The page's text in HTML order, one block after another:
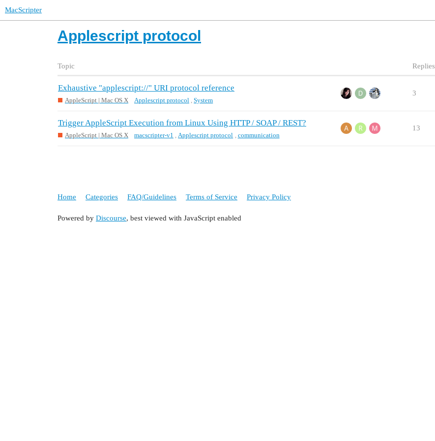
MacScripter
Applescript protocol
Topic Replies
Exhaustive "applescript://" URI protocol reference
AppleScript | Mac OS X Applescript protocol ,System
3
Trigger AppleScript Execution from Linux Using HTTP / SOAP / REST?
AppleScript | Mac OS X macscripter-v1 Applescript protocol communication
13
Home Categories FAQ/Guidelines Terms of Service Privacy Policy
Powered by Discourse, best viewed with JavaScript enabled